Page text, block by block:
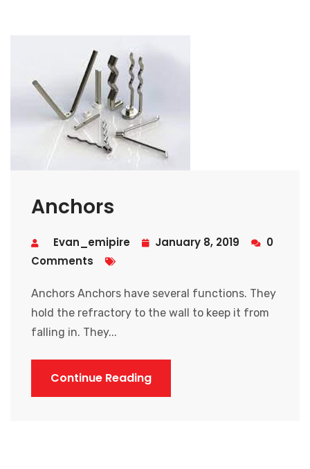
Anchors
Evan_emipire January 8, 2019
0
Comments
Anchors Anchors have several functions. They
hold the refractory to the wall to keep it from
falling in. They...
Continue Reading